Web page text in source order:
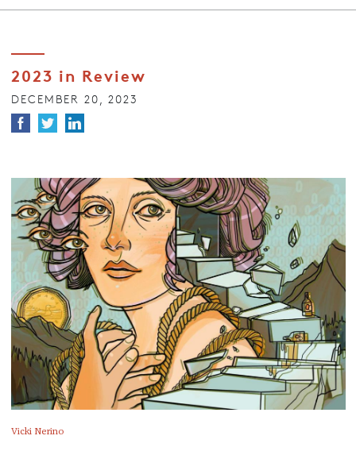
2023 in Review
DECEMBER 20, 2023
Vicki Nerino